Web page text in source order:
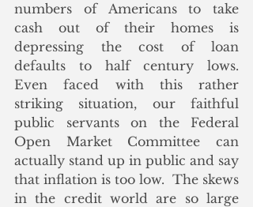
numbers of Americans to take
cash out of their homes is
depressing the cost of loan
defaults to half century lows.
Even faced with this rather
striking situation, our faithful
public servants on the Federal
Open Market Committee can
actually stand up in public and say
that inflation is too low.  The skews
in the credit world are so large